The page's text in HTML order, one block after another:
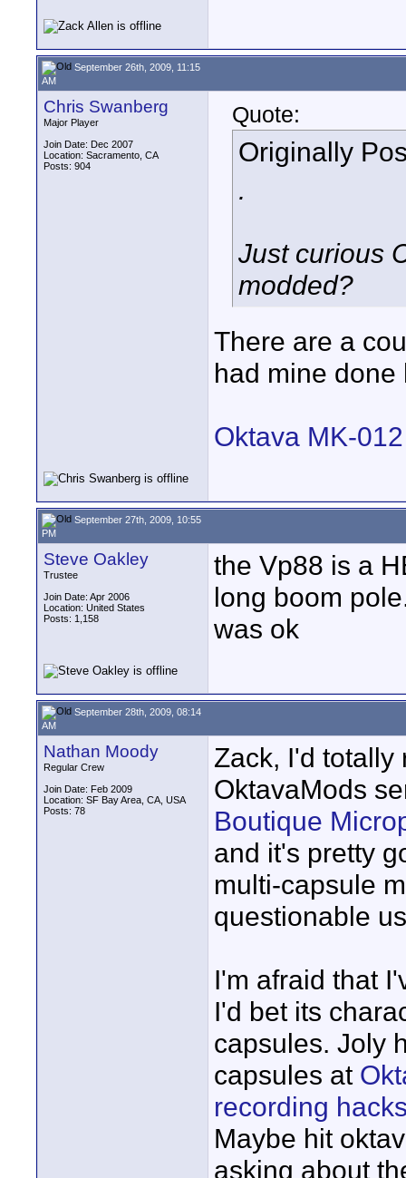
September 26th, 2009, 11:15
AM
Chris Swanberg
Major Player
Join Date: Dec 2007
Location: Sacramento, CA
Posts: 904
Quote:
Originally
.
Just curious
modded?
There are a
had mine done
Oktava MK-
September 27th, 2009, 10:55
PM
Steve Oakley
Trustee
Join Date: Apr 2006
Location: United States
Posts: 1,158
the Vp88 is a
long boom
was ok
September 28th, 2009, 08:14
AM
Nathan Moody
Regular Crew
Join Date: Feb 2009
Location: SF Bay Area, CA, USA
Posts: 78
Zack, I'd totally
OktavaMods
Boutique
and it's pretty
multi-capsule
questionable
I'm afraid that
I'd bet its
capsules. Joly
capsules at
recording
Maybe hit
asking about